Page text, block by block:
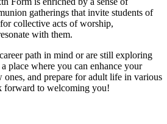
gatherings that invite students of
collective acts of worship,
with them.
path in mind or are still exploring
place where you can enhance your
and prepare for adult life in various
forward to welcoming you!